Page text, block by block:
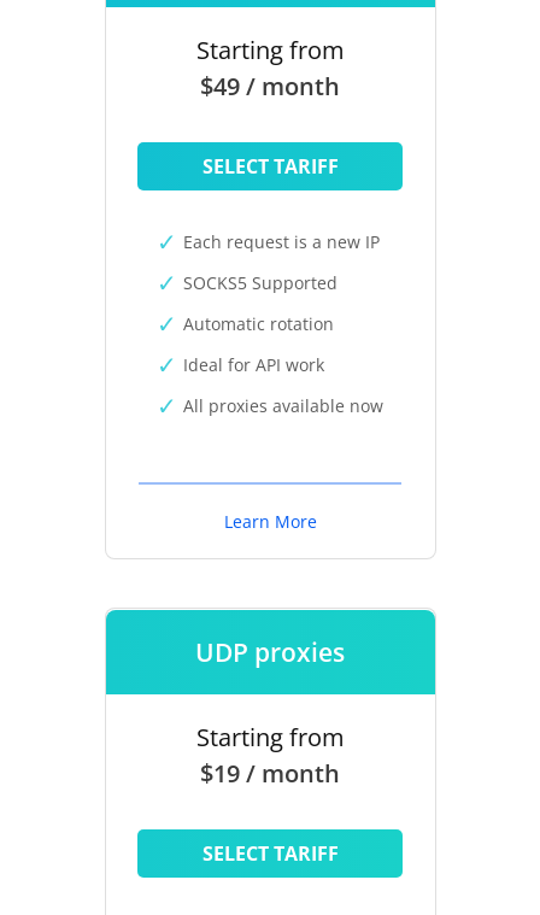
Starting from
$49 / month
SELECT TARIFF
Each request is a new IP
SOCKS5 Supported
Automatic rotation
Ideal for API work
All proxies available now
Learn More
UDP proxies
Starting from
$19 / month
SELECT TARIFF